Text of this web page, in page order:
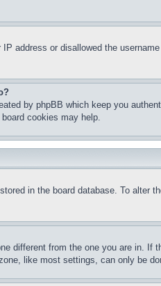
address or disallowed the
by phpBB which keep you
cookies may help.
in the board database. To
different from the one you are in.
like most settings, can only be